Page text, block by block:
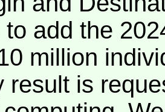
to add the
million
result is